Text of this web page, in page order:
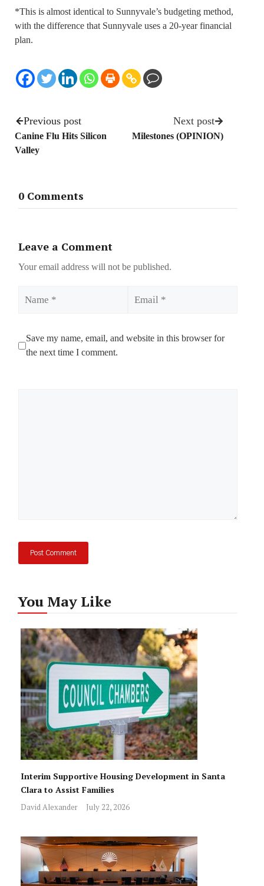
*This is almost identical to Sunnyvale’s budgeting method,
with the difference that Sunnyvale uses a 20-year financial
plan.
Previous post
Canine Flu Hits Silicon
Valley
Next post
Milestones (OPINION)
0 Comments
Leave a Comment
Your email address will not be published.
Save my name, email, and website in this browser for
the next time I comment.
You May Like
Interim Supportive Housing Development in Santa
Clara to Assist Families
David Alexander July 22, 2026